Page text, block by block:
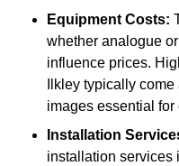
Equipment Costs:
whether analogue or
influence prices.
Ilkley typically
images essential
Installation
installation services